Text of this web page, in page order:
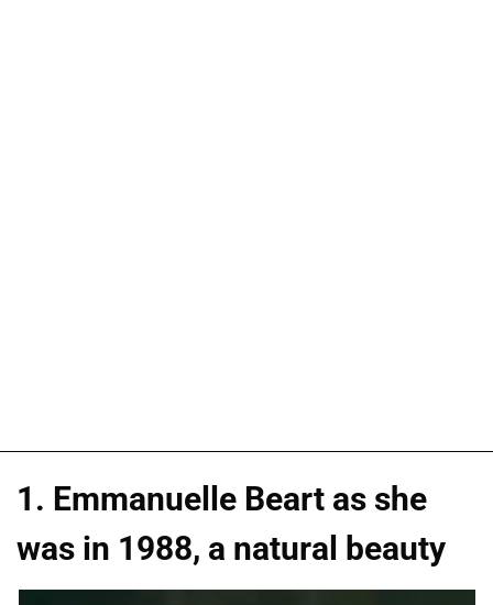
1. Emmanuelle Beart as she
was in 1988, a natural beauty